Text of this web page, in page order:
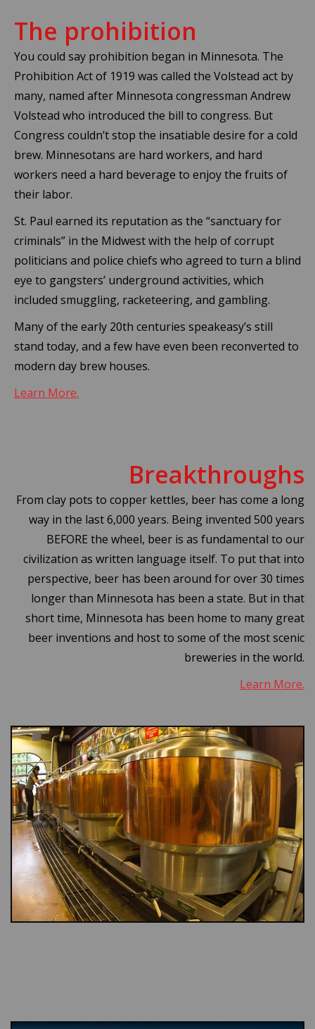
The prohibition
You could say prohibition began in Minnesota. The
Prohibition Act of 1919 was called the Volstead act by
many, named after Minnesota congressman Andrew
Volstead who introduced the bill to congress. But
Congress couldn’t stop the insatiable desire for a cold
brew. Minnesotans are hard workers, and hard
workers need a hard beverage to enjoy the fruits of
their labor.
St. Paul earned its reputation as the “sanctuary for
criminals” in the Midwest with the help of corrupt
politicians and police chiefs who agreed to turn a blind
eye to gangsters’ underground activities, which
included smuggling, racketeering, and gambling.
Many of the early 20th centuries speakeasy’s still
stand today, and a few have even been reconverted to
modern day brew houses.
Learn More.
Breakthroughs
From clay pots to copper kettles, beer has come a long
way in the last 6,000 years. Being invented 500 years
BEFORE the wheel, beer is as fundamental to our
civilization as written language itself. To put that into
perspective, beer has been around for over 30 times
longer than Minnesota has been a state. But in that
short time, Minnesota has been home to many great
beer inventions and host to some of the most scenic
breweries in the world.
Learn More.